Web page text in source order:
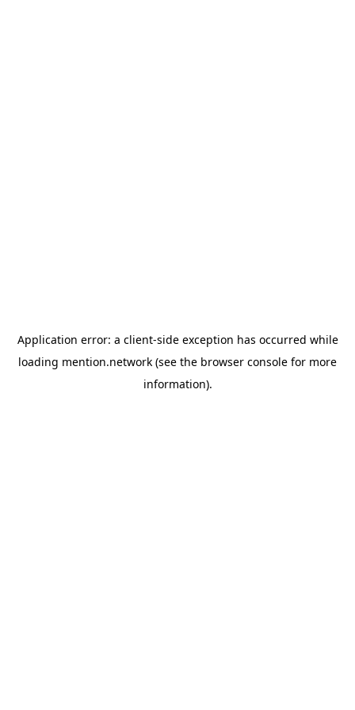
Application error: a client-side exception has occurred while
loading mention.network (see the browser console for more
information).